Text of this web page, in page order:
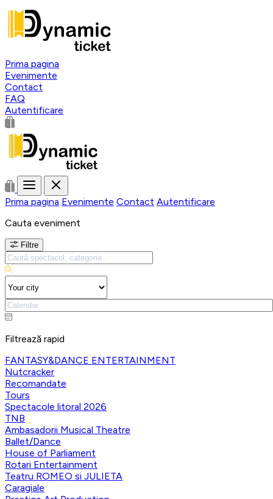
Prima pagina
Evenimente
Contact
FAQ
Autentificare
Prima pagina Evenimente Contact Autentificare
Cauta eveniment
Filtre
Filtrează rapid
FANTASY&DANCE ENTERTAINMENT
Nutcracker
Recomandate
Tours
Spectacole litoral 2026
TNB
Ambasadorii Musical Theatre
Ballet/Dance
House of Parliament
Rotari Entertainment
Teatru ROMEO si JULIETA
Caragiale